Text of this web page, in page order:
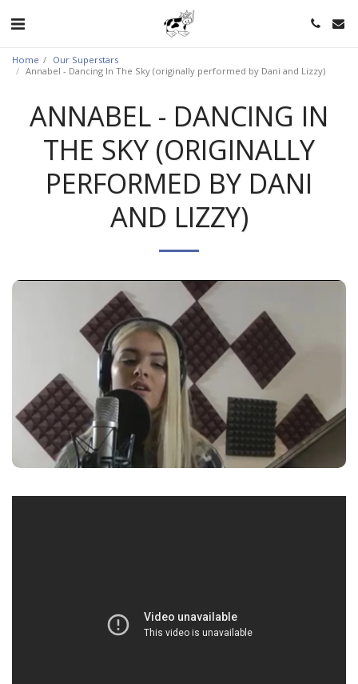
Home
Our Superstars
Annabel - Dancing In The Sky (originally performed by Dani and Lizzy)
ANNABEL - DANCING IN
THE SKY (ORIGINALLY
PERFORMED BY DANI
AND LIZZY)